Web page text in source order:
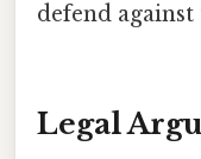
defend
Legal